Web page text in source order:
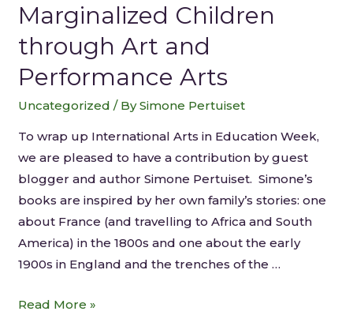
Marginalized Children
through Art and
Performance Arts
Uncategorized / BySimone Pertuiset
To wrap up International Arts in Education Week,
we are pleased to have a contribution by guest
blogger and author Simone Pertuiset. Simone’s
books are inspired by her own family’s stories: one
about France (and travelling to Africa and South
America) in the 1800s and one about the early
1900s in England and the trenches of the …
Read More »